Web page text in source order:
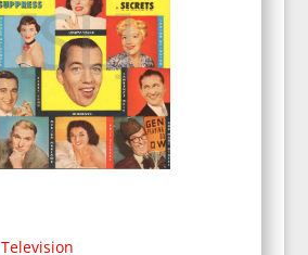
Television